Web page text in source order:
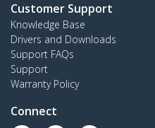
Customer Support
Knowledge Base
Drivers and Downloads
Support FAQs
Support
Warranty Policy
Connect